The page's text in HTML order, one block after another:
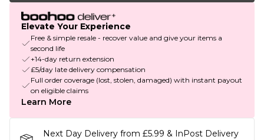
Elevate Your Experience
Free & simple resale - recover value and give your items a
second life
+14-day return extension
£5/day late delivery compensation
Full order coverage (lost, stolen, damaged) with instant payout
on eligible claims
Learn More
Next Day Delivery from £5.99 & InPost Delivery